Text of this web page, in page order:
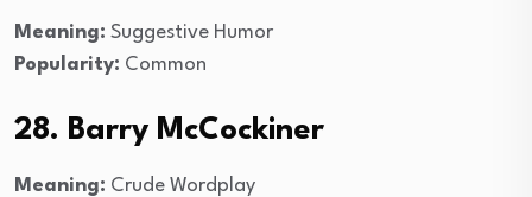
Meaning: Suggestive Humor
Popularity: Common
28. Barry McCockiner
Meaning: Crude Wordplay